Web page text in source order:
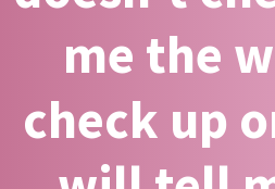
me the
check up